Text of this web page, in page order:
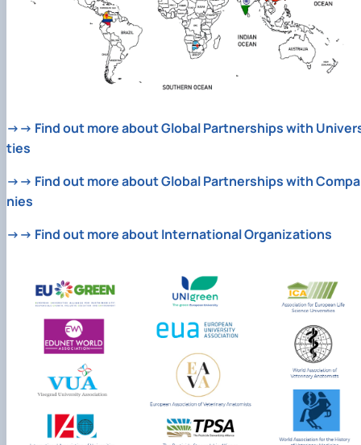
→→ Find out more about Global Partnerships with
ties
→→ Find out more about Global Partnerships with Compa
nies
→→ Find out more about International Organizations